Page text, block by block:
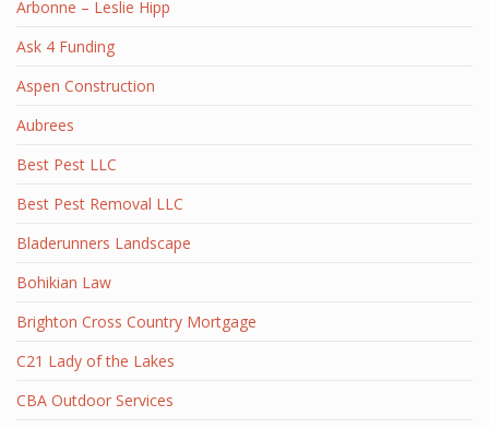
Arbonne – Leslie Hipp
Ask 4 Funding
Aspen Construction
Aubrees
Best Pest LLC
Best Pest Removal LLC
Bladerunners Landscape
Bohikian Law
Brighton Cross Country Mortgage
C21 Lady of the Lakes
CBA Outdoor Services